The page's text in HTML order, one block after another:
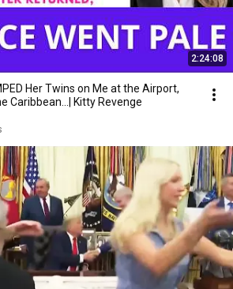
2:24:08
Her Twins on Me at the Airport,
Caribbean...| Kitty Revenge